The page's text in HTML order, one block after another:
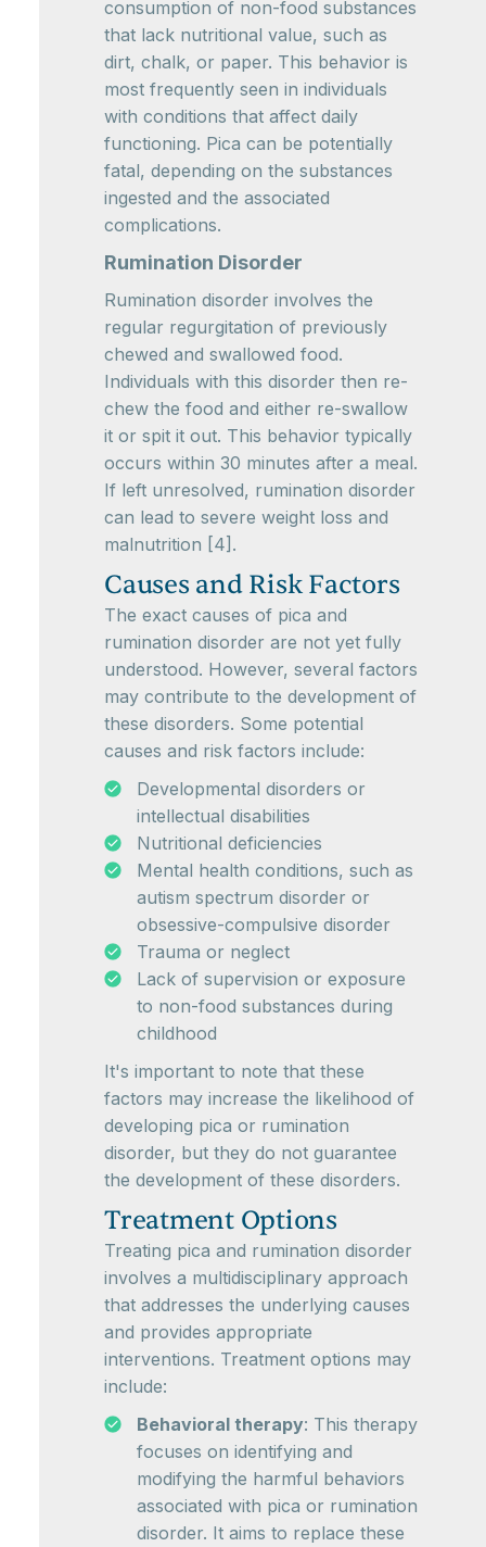
consumption of non-food substances
that lack nutritional value, such as
dirt, chalk, or paper. This behavior is
most frequently seen in individuals
with conditions that affect daily
functioning. Pica can be potentially
fatal, depending on the substances
ingested and the associated
complications.
Rumination Disorder
Rumination disorder involves the
regular regurgitation of previously
chewed and swallowed food.
Individuals with this disorder then re-
chew the food and either re-swallow
it or spit it out. This behavior typically
occurs within 30 minutes after a meal.
If left unresolved, rumination disorder
can lead to severe weight loss and
malnutrition [4].
Causes and Risk Factors
The exact causes of pica and
rumination disorder are not yet fully
understood. However, several factors
may contribute to the development of
these disorders. Some potential
causes and risk factors include:
Developmental disorders or
intellectual disabilities
Nutritional deficiencies
Mental health conditions, such as
autism spectrum disorder or
obsessive-compulsive disorder
Trauma or neglect
Lack of supervision or exposure
to non-food substances during
childhood
It's important to note that these
factors may increase the likelihood of
developing pica or rumination
disorder, but they do not guarantee
the development of these disorders.
Treatment Options
Treating pica and rumination disorder
involves a multidisciplinary approach
that addresses the underlying causes
and provides appropriate
interventions. Treatment options may
include:
Behavioral therapy: This therapy
focuses on identifying and
modifying the harmful behaviors
associated with pica or rumination
disorder. It aims to replace these